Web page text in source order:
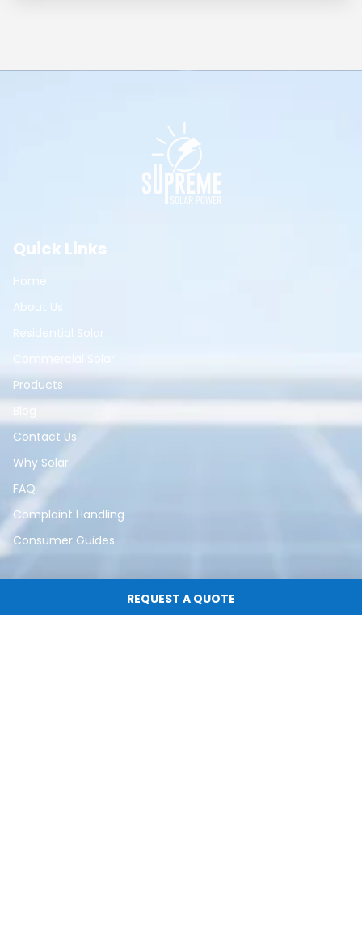
REQUEST A QUOTE
Quick Links
Home
About Us
Residential Solar
Commercial Solar
Products
Blog
Contact Us
Why Solar
FAQ
Complaint Handling
Consumer Guides
Subscribe for Updates